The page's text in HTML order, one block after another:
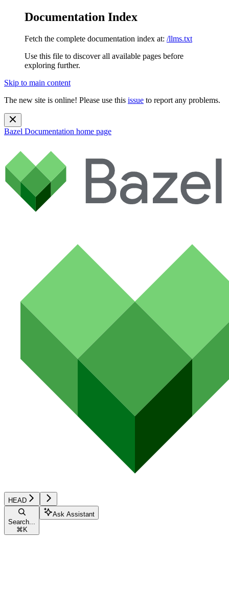
Documentation Index
Fetch the complete documentation index at: /llms.txt
Use this file to discover all available pages before
exploring further.
Skip to main content
The new site is online! Please use this issue to report any problems.
Bazel Documentation home page
HEAD
Search...
⌘ K
Ask Assistant